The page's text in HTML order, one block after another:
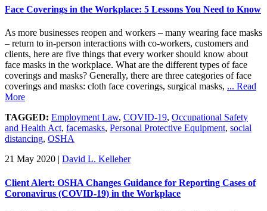
Face Coverings in the Workplace: 5 Lessons You Need to Know
As more businesses reopen and workers – many wearing face masks
– return to in-person interactions with co-workers, customers and
clients, here are five things that every worker should know about
face masks in the workplace. What are the different types of face
coverings and masks? Generally, there are three categories of face
coverings and masks: cloth face coverings, surgical masks, ... Read
More
TAGGED: Employment Law, COVID-19, Occupational Safety
and Health Act, facemasks, Personal Protective Equipment, social
distancing, OSHA
21 May 2020
David L. Kelleher
Client Alert: OSHA Changes Guidance for Reporting Cases of
Coronavirus (COVID-19) in the Workplace